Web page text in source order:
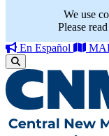
We use
Please
En Español